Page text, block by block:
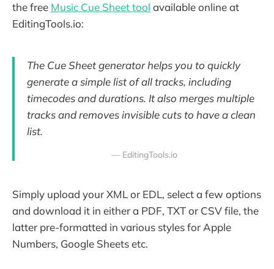
the free Music Cue Sheet tool available online at
EditingTools.io:
The Cue Sheet generator helps you to quickly
generate a simple list of all tracks, including
timecodes and durations. It also merges multiple
tracks and removes invisible cuts to have a clean
list.
— EditingTools.io
Simply upload your XML or EDL, select a few options
and download it in either a PDF, TXT or CSV file, the
latter pre-formatted in various styles for Apple
Numbers, Google Sheets etc.